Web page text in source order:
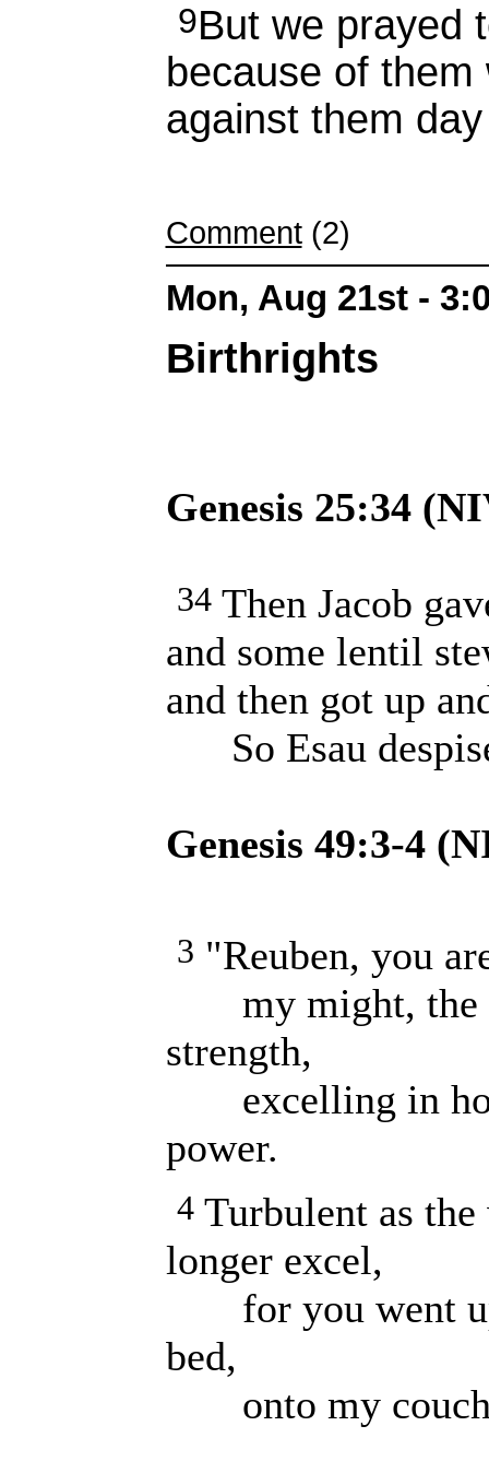
9But we prayed
because of
against them
Comment(2)
Mon, Aug 21st -
Birthrights
Genesis 25:34
34Then Jacob
and some lentil
and then got up
So Esau
Genesis 49:3-4
3 "Reuben, you
my might, the
strength,
excelling in
power.
4Turbulent as
longer excel,
for you went
bed,
onto my couch